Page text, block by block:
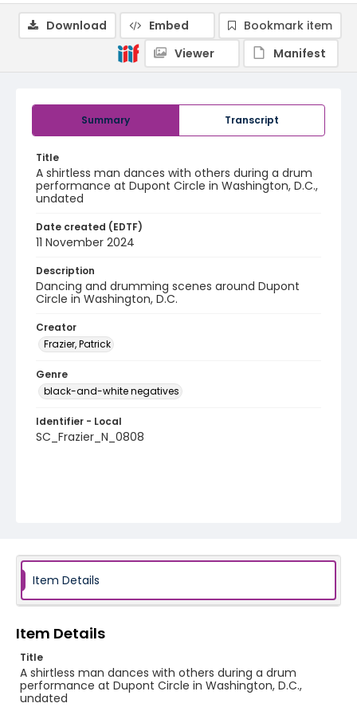
Summary Transcript
Title
A shirtless man dances with others during a drum
performance at Dupont Circle in Washington, D.C.,
undated
Date created (EDTF)
11 November 2024
Description
Dancing and drumming scenes around Dupont
Circle in Washington, D.C.
Creator
Frazier, Patrick
Genre
black-and-white negatives
Identifier - Local
SC_Frazier_N_0808
Download Embed
Bookmark item
Viewer
Manifest
Item Details
Item Details
Title
A shirtless man dances with others during a drum
performance at Dupont Circle in Washington, D.C.,
undated